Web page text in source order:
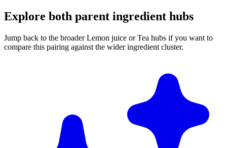
Explore both parent ingredient hubs
Jump back to the broader Lemon juice or Tea hubs if you want to
compare this pairing against the wider ingredient cluster.